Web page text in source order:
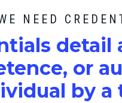
NEED
s detail
or
by a